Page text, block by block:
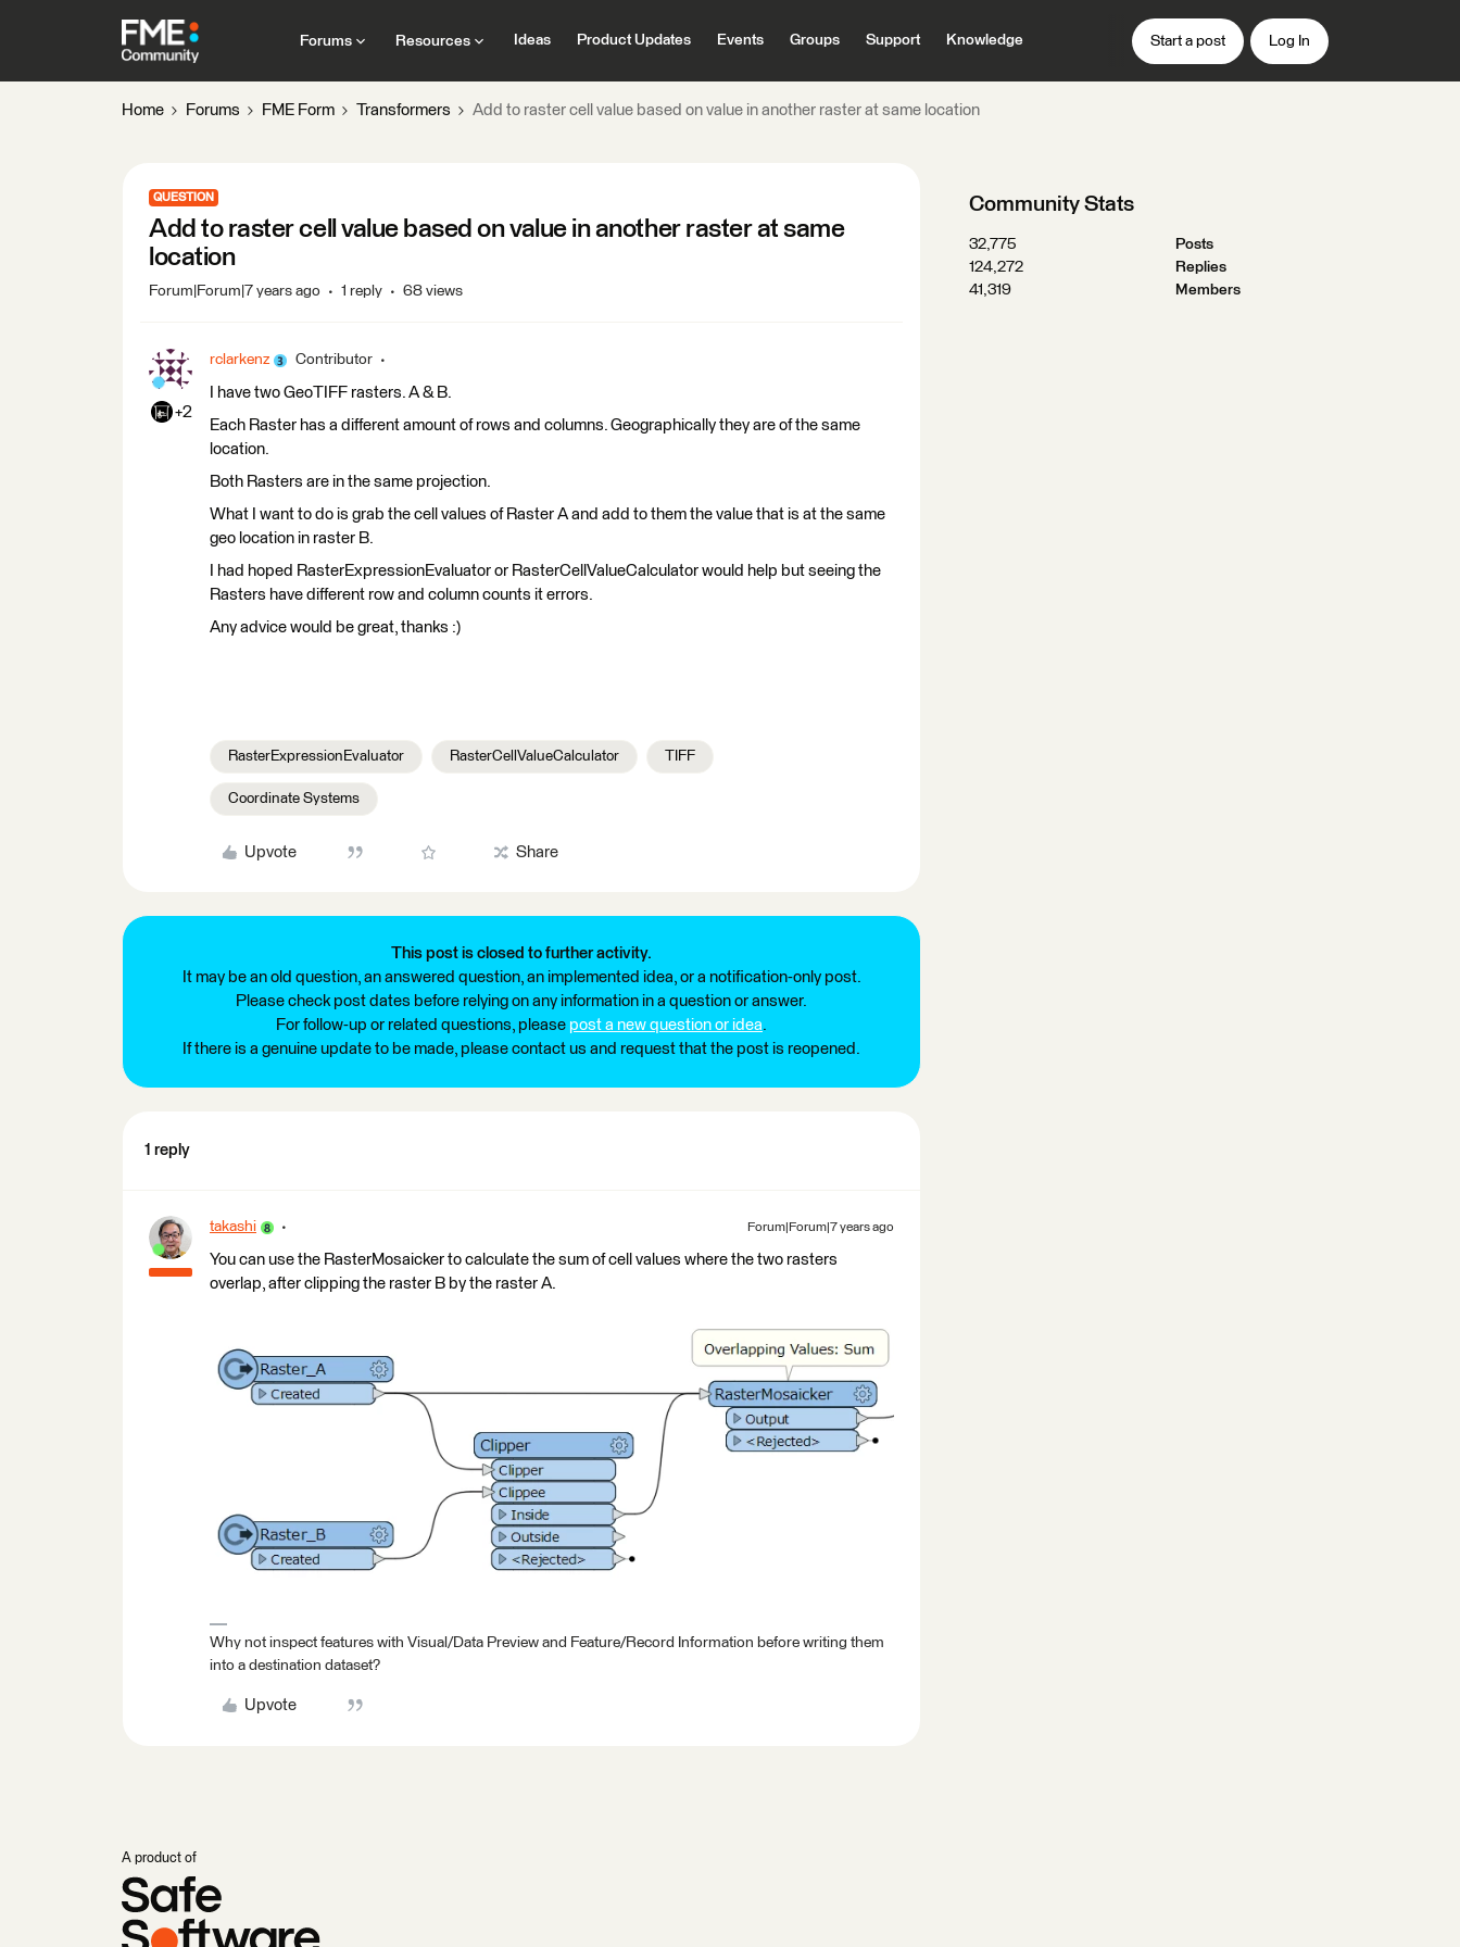
Forums Resources Ideas Product Updates Events Groups Support Knowledge Start a post Log In
Home Forums FME Form Transformers Add to raster cell value based on value in another raster at same location
QUESTION
Add to raster cell value based on value in another raster at same
location
Forum|Forum|7 years ago 1 reply 68 views
+2
rclarkenz Contributor
I have two GeoTIFF rasters. A & B.
Each Raster has a different amount of rows and columns. Geographically they are of the same
location.
Both Rasters are in the same projection.
What I want to do is grab the cell values of Raster A and add to them the value that is at the same
geo location in raster B.
I had hoped RasterExpressionEvaluator or RasterCellValueCalculator would help but seeing the
Rasters have different row and column counts it errors.
Any advice would be great, thanks :)
RasterExpressionEvaluator RasterCellValueCalculator TIFF
Coordinate Systems
Upvote Share
This post is closed to further activity.
It may be an old question, an answered question, an implemented idea, or a notification-only post.
Please check post dates before relying on any information in a question or answer.
For follow-up or related questions, please post a new question or idea.
If there is a genuine update to be made, please contact us and request that the post is reopened.
1 reply
takashi Forum|Forum|7 years ago
You can use the RasterMosaicker to calculate the sum of cell values where the two rasters
overlap, after clipping the raster B by the raster A.
Why not inspect features with Visual/Data Preview and Feature/Record Information before writing them
into a destination dataset?
Upvote
Community Stats
32,775
Posts
124,272
Replies
41,319
Members
A product of